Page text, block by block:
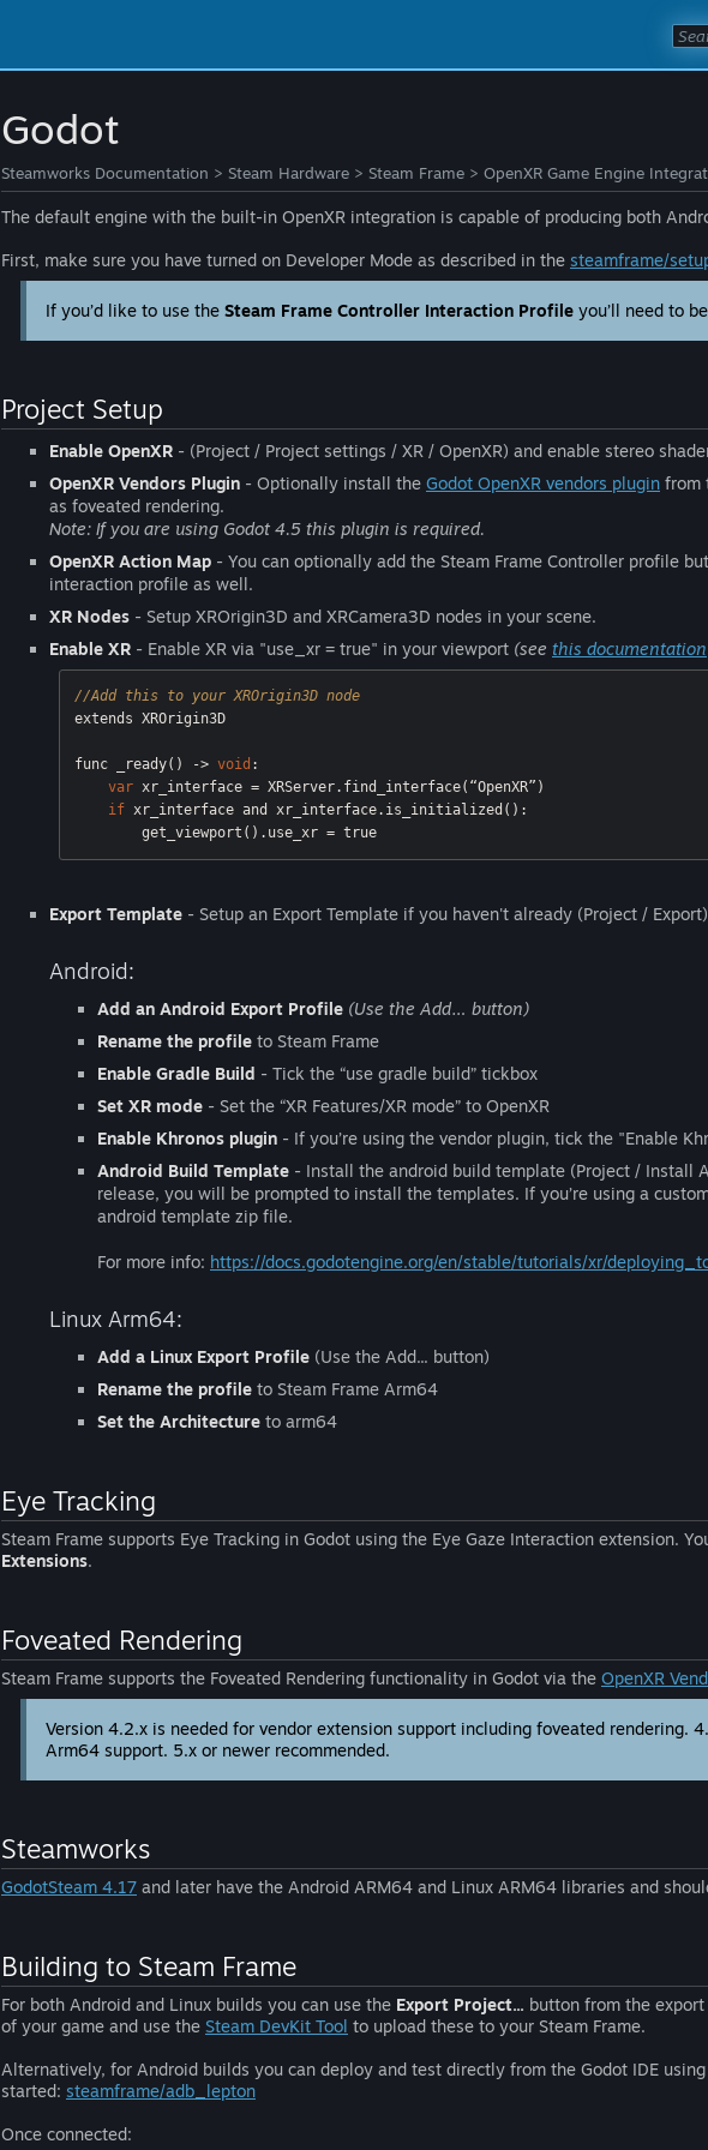
Godot
Steamworks Documentation > Steam Hardware > Steam Frame > OpenXR Game Engine
The default engine with the built-in OpenXR integration is capable of producing both
First, make sure you have turned on Developer Mode as described in the steamframe/
If you’d like to use the Steam Frame Controller Interaction Profile you’ll need to
Project Setup
Enable OpenXR - (Project / Project settings / XR / OpenXR) and enable stereo
OpenXR Vendors Plugin - Optionally install the Godot OpenXR vendors plugin from
as foveated rendering.
Note: If you are using Godot 4.5 this plugin is required.
OpenXR Action Map - You can optionally add the Steam Frame Controller profile
interaction profile as well.
XR Nodes - Setup XROrigin3D and XRCamera3D nodes in your scene.
Enable XR - Enable XR via "use_xr = true" in your viewport (see this documentation
//Add this to your XROrigin3D node
extends XROrigin3D
func _ready() -> void :
var xr_interface = XRServer.find_interface(“OpenXR”)
if xr_interface and xr_interface.is_initialized():
        get_viewport().use_xr =
true
Export Template - Setup an Export Template if you haven't already (Project / Export)
Android:
Add an Android Export Profile (Use the Add… button)
Rename the profile to Steam Frame
Enable Gradle Build - Tick the “use gradle build” tickbox
Set XR mode - Set the “XR Features/XR mode” to OpenXR
Enable Khronos plugin - If you’re using the vendor plugin, tick the "Enable
Android Build Template - Install the android build template (Project / Install
release, you will be prompted to install the templates. If you’re using a
android template zip file.
For more info: https://docs.godotengine.org/en/stable/tutorials/xr/
Linux Arm64:
Add a Linux Export Profile (Use the Add... button)
Rename the profile to Steam Frame Arm64
Set the Architecture to arm64
Eye Tracking
Steam Frame supports Eye Tracking in Godot using the Eye Gaze Interaction extension.
Extensions.
Foveated Rendering
Steam Frame supports the Foveated Rendering functionality in Godot via the OpenXR
Version 4.2.x is needed for vendor extension support including foveated rendering.
Arm64 support. 5.x or newer recommended.
Steamworks
GodotSteam 4.17 and later have the Android ARM64 and Linux ARM64 libraries and
Building to Steam Frame
For both Android and Linux builds you can use the Export Project... button from the
of your game and use the Steam DevKit Tool to upload these to your Steam Frame.
Alternatively, for Android builds you can deploy and test directly from the Godot IDE using
started: steamframe/adb_lepton
Once connected: